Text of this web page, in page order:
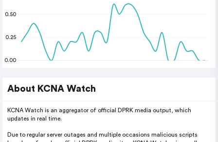
0.00
0.25
0.50
About KCNA Watch
KCNA Watch is an aggregator of official DPRK media output, which
updates in real time.
Due to regular server outages and multiple occasions malicious scripts